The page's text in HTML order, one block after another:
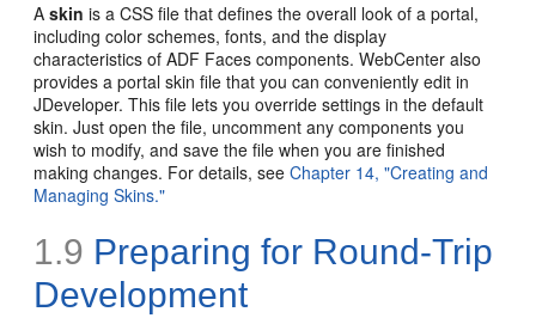
Askin is aCSS file that defines the overall look of a portal,
including color schemes, fonts, and the display
characteristics of ADF Faces components. WebCenter also
provides a portal skin file that you can conveniently edit in
JDeveloper. This file lets you override settings in the default
skin. Just open the file, uncomment any components you
wish to modify, and save the file when you are finished
making changes. For details, seeChapter 14, "Creating and
Managing Skins."
1.9 Preparing for Round-Trip
Development